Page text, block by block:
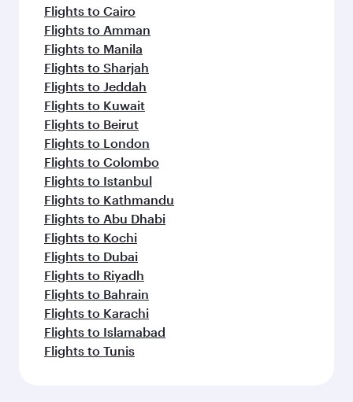
flavours.
Flights to Cairo
Flights to Amman
Flights to Manila
Flights to Sharjah
Flights to Jeddah
Flights to Kuwait
Flights to Beirut
Flights to London
Flights to Colombo
Flights to Istanbul
Flights to Kathmandu
Flights to Abu Dhabi
Flights to Kochi
Flights to Dubai
Flights to Riyadh
Flights to Bahrain
Flights to Karachi
Flights to Islamabad
Flights to Tunis